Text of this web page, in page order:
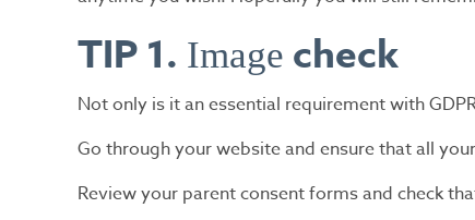
TIP 1. Image check
Not only is it an essential requirement with
Go through your website and ensure that all
Review your parent consent forms and check